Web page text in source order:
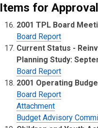
Items for Approval
2001 TPL Board
Board Report
Current Status -
Planning Study:
Board Report
2001 Operating
Board Report
Attachment
Budget Advisory